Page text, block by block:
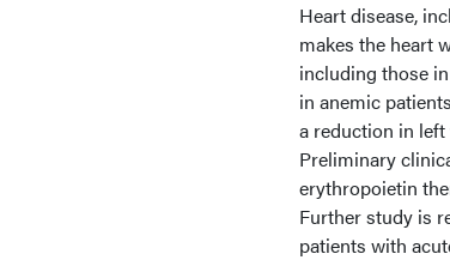
Heart disease,
makes the heart
including those
in anemic
a reduction in
Preliminary
erythropoietin
Further study is
patients with